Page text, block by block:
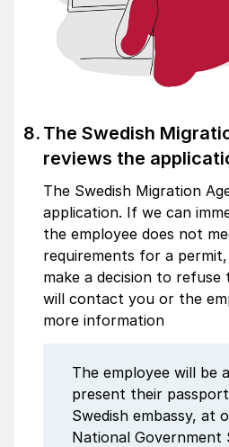
The Swedish
reviews the
The Swedish Migration
application. If we can
the employee does not
requirements for a
make a decision to refuse
will contact you or the
more information
The employee will be
present their
Swedish embassy, at
National Govern­ment